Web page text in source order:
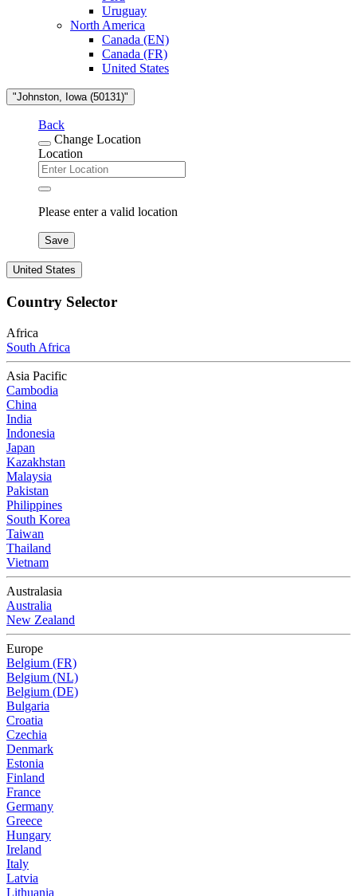
Uruguay
North America
Canada (EN)
Canada (FR)
United States
"Johnston, Iowa (50131)"
Back
Change Location
Location
Please enter a valid location
Save
United States
Country Selector
Africa
South Africa
Asia Pacific
Cambodia
China
India
Indonesia
Japan
Kazakhstan
Malaysia
Pakistan
Philippines
South Korea
Taiwan
Thailand
Vietnam
Australasia
Australia
New Zealand
Europe
Belgium (FR)
Belgium (NL)
Belgium (DE)
Bulgaria
Croatia
Czechia
Denmark
Estonia
Finland
France
Germany
Greece
Hungary
Ireland
Italy
Latvia
Lithuania